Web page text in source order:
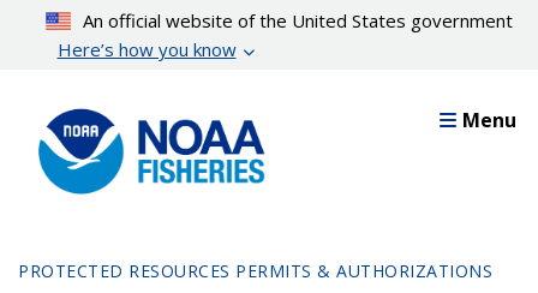
content
An official website of the United States government
Here’s how you know
Menu
PROTECTED RESOURCES PERMITS & AUTHORIZATIONS